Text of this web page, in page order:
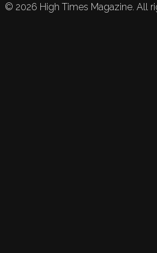
© 2026 High Times Magazine. All